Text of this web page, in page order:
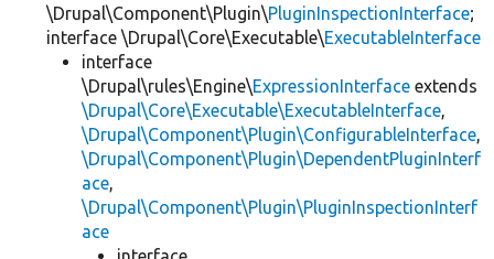
\Drupal\Component\Plugin\PluginInspectionInterface;
interface \Drupal\Core\Executable\ExecutableInterface
interface
\Drupal\rules\Engine\ExpressionInterface extends
\Drupal\Core\Executable\ExecutableInterface,
\Drupal\Component\Plugin\ConfigurableInterface,
\Drupal\Component\Plugin\DependentPluginInterf
ace,
\Drupal\Component\Plugin\PluginInspectionInterf
ace